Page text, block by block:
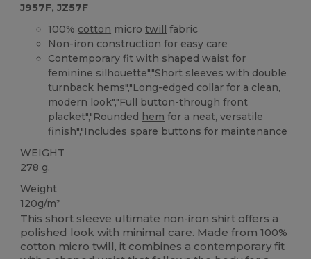
J957F, JZ57F
100% cotton microtwill fabric
Non-iron construction for easy care
Contemporary fit with shaped waist for
feminine silhouette","Short sleeves with double
turnback hems","Long-edged collar for a clean,
modern look","Full button-through front
placket","Rounded hem for a neat, versatile
finish","Includes spare buttons for maintenance
WEIGHT
278 g.
Weight
120g/m²
This short sleeve ultimate non-iron shirt offers a
polished look with minimal care. Made from 100%
cotton micro twill, it combines a contemporary fit